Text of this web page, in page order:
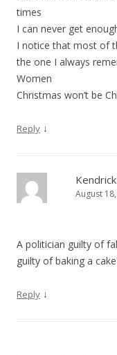
times
I can never get
I notice that most of
the one I always
Women
Christmas won’t be
Reply ↓
August
A politician guilty of
guilty of baking a
Reply ↓